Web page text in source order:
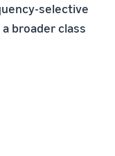
selective
broader class